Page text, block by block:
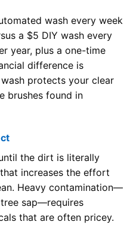
wash every week
a $5 DIY wash every
year, plus a one-time
difference is
protects your clear
brushes found in
the dirt is literally
increases the effort
Heavy contamination—
sap—requires
that are often pricey.